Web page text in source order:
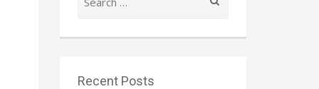
for:
Recent Posts